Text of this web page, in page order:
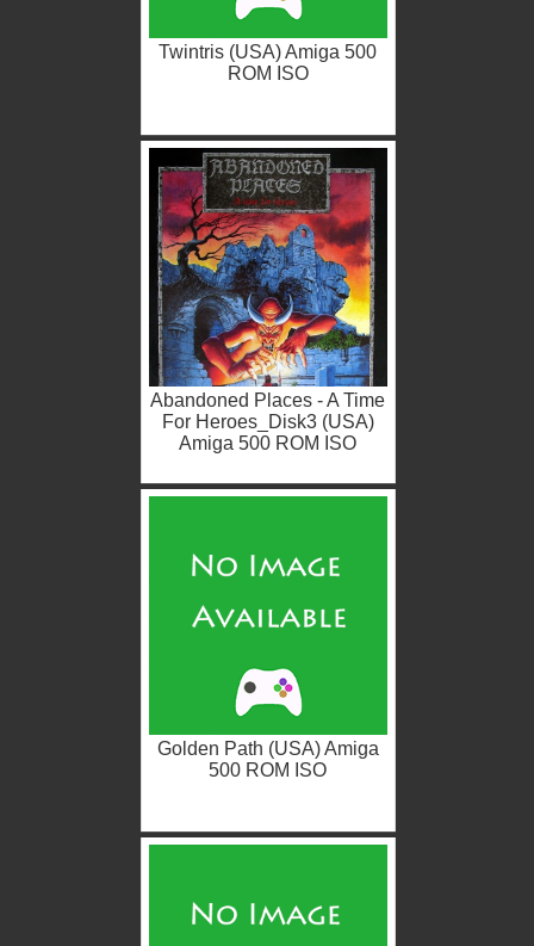
Twintris (USA) Amiga 500
ROM ISO
Abandoned Places - A Time
For Heroes_Disk3 (USA)
Amiga 500 ROM ISO
Golden Path (USA) Amiga
500 ROM ISO